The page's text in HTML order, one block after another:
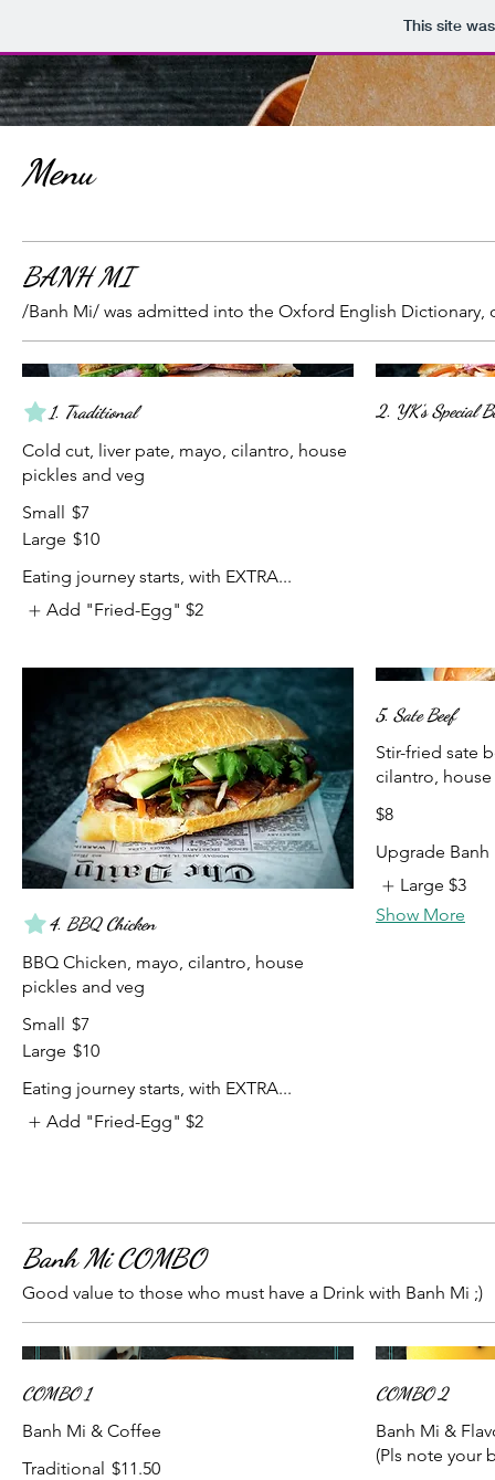
This site
Menu
BANH MI
/Banh Mi/ was admitted into the Oxford English Dictionary,
1. Traditional
Cold cut, liver pate, mayo, cilantro, house
pickles and veg
Small
$7
Large $10
Eating journey starts, with EXTRA...
Add "Fried-Egg" $2
2. YK's Special
4. BBQ Chicken
BBQ Chicken, mayo, cilantro, house
pickles and veg
Small $7
Large $10
Eating journey starts, with EXTRA...
Add "Fried-Egg" $2
5. Sate Beef
Stir-fried sate
cilantro,
$8
Upgrade Banh
Large $3
Show More
Banh Mi COMBO
Good value to those who must have a Drink with Banh Mi ;)
COMBO 1
Banh Mi & Coffee
Traditional $11.50
COMBO 2
Banh Mi &
(Pls note your